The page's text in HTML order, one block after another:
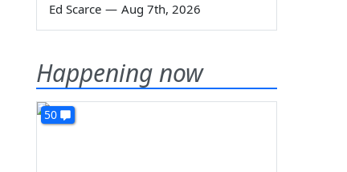
Ed Scarce — Aug 7th, 2026
Happening now
50